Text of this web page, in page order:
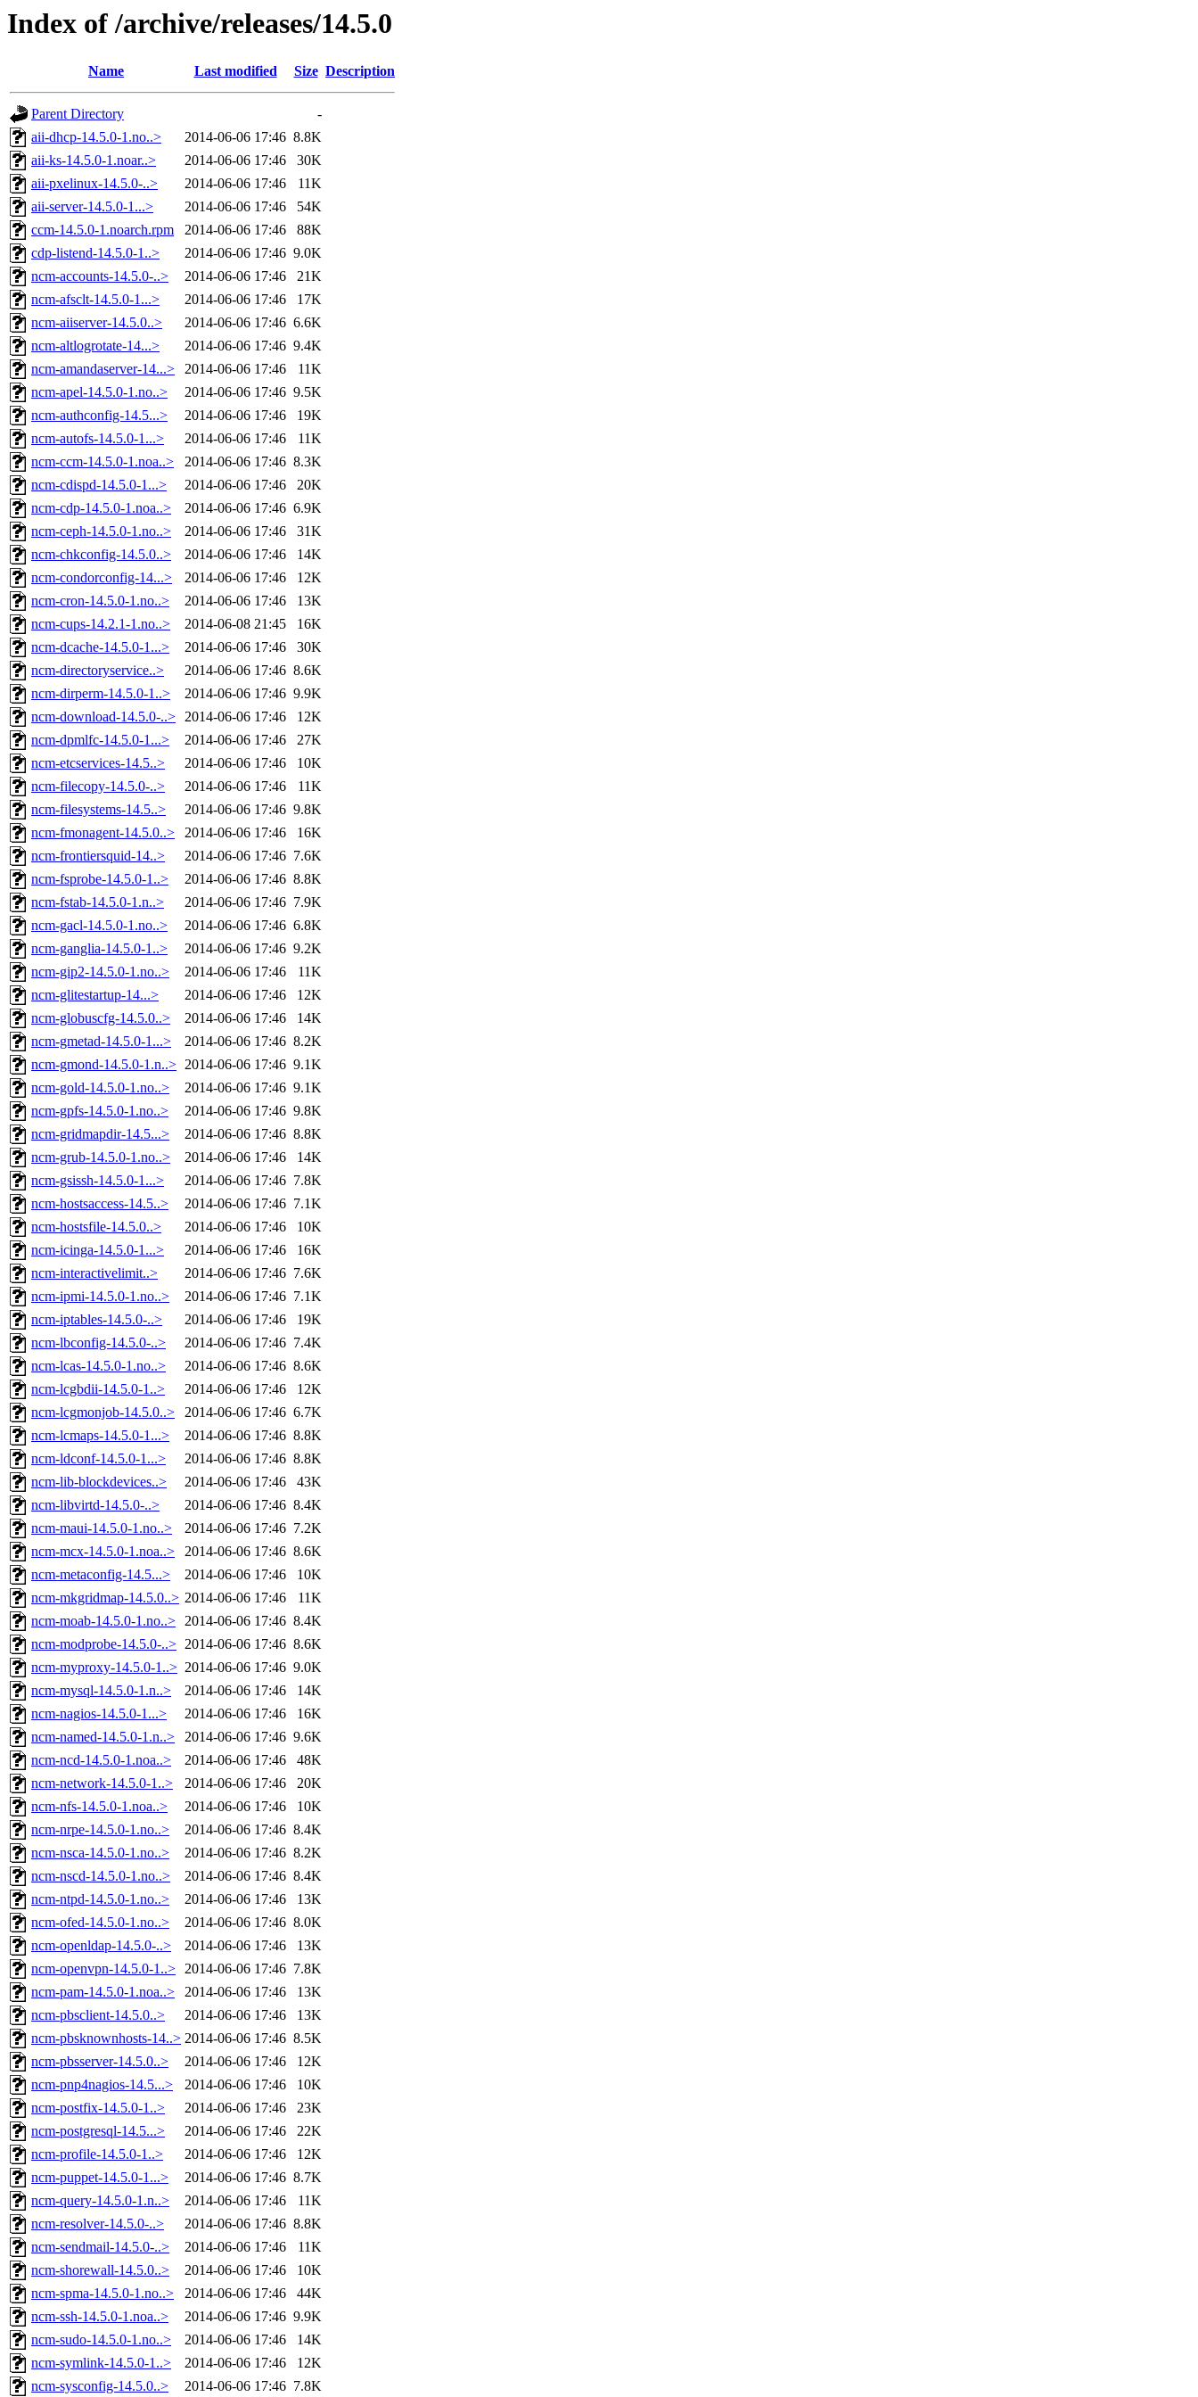
Index of /archive/releases/14.5.0
Name Last modified Size Description
Parent Directory
-
aii-dhcp-14.5.0-1.no..>
2014-06-06 17:46 8.8K
aii-ks-14.5.0-1.noar..>
2014-06-06 17:46
30K
aii-pxelinux-14.5.0-..>
2014-06-06 17:46
11K
aii-server-14.5.0-1...>
2014-06-06 17:46
54K
ccm-14.5.0-1.noarch.rpm
2014-06-06 17:46
88K
cdp-listend-14.5.0-1..>
2014-06-06 17:46 9.0K
ncm-accounts-14.5.0-..>
2014-06-06 17:46
21K
ncm-afsclt-14.5.0-1...>
2014-06-06 17:46
17K
ncm-aiiserver-14.5.0..>
2014-06-06 17:46 6.6K
ncm-altlogrotate-14...>
2014-06-06 17:46 9.4K
ncm-amandaserver-14...>
2014-06-06 17:46
11K
ncm-apel-14.5.0-1.no..>
2014-06-06 17:46 9.5K
ncm-authconfig-14.5...>
2014-06-06 17:46
19K
ncm-autofs-14.5.0-1...>
2014-06-06 17:46
11K
ncm-ccm-14.5.0-1.noa..>
2014-06-06 17:46 8.3K
ncm-cdispd-14.5.0-1...>
2014-06-06 17:46
20K
ncm-cdp-14.5.0-1.noa..>
2014-06-06 17:46 6.9K
ncm-ceph-14.5.0-1.no..>
2014-06-06 17:46
31K
ncm-chkconfig-14.5.0..>
2014-06-06 17:46
14K
ncm-condorconfig-14...>
2014-06-06 17:46
12K
ncm-cron-14.5.0-1.no..>
2014-06-06 17:46
13K
ncm-cups-14.2.1-1.no..>
2014-06-08 21:45
16K
ncm-dcache-14.5.0-1...>
2014-06-06 17:46
30K
ncm-directoryservice..>
2014-06-06 17:46 8.6K
ncm-dirperm-14.5.0-1..>
2014-06-06 17:46 9.9K
ncm-download-14.5.0-..> 2014-06-06 17:46
12K
ncm-dpmlfc-14.5.0-1...>
2014-06-06 17:46
27K
ncm-etcservices-14.5..>
2014-06-06 17:46
10K
ncm-filecopy-14.5.0-..>
2014-06-06 17:46
11K
ncm-filesystems-14.5..>
2014-06-06 17:46 9.8K
ncm-fmonagent-14.5.0..>
2014-06-06 17:46
16K
ncm-frontiersquid-14..>
2014-06-06 17:46 7.6K
ncm-fsprobe-14.5.0-1..>
2014-06-06 17:46 8.8K
ncm-fstab-14.5.0-1.n..>
2014-06-06 17:46 7.9K
ncm-gacl-14.5.0-1.no..>
2014-06-06 17:46 6.8K
ncm-ganglia-14.5.0-1..>
2014-06-06 17:46 9.2K
ncm-gip2-14.5.0-1.no..>
2014-06-06 17:46
11K
ncm-glitestartup-14...>
2014-06-06 17:46
12K
ncm-globuscfg-14.5.0..>
2014-06-06 17:46
14K
ncm-gmetad-14.5.0-1...>
2014-06-06 17:46 8.2K
ncm-gmond-14.5.0-1.n..> 2014-06-06 17:46 9.1K
ncm-gold-14.5.0-1.no..>
2014-06-06 17:46 9.1K
ncm-gpfs-14.5.0-1.no..>
2014-06-06 17:46 9.8K
ncm-gridmapdir-14.5...>
2014-06-06 17:46 8.8K
ncm-grub-14.5.0-1.no..>
2014-06-06 17:46
14K
ncm-gsissh-14.5.0-1...>
2014-06-06 17:46 7.8K
ncm-hostsaccess-14.5..>
2014-06-06 17:46 7.1K
ncm-hostsfile-14.5.0..>
2014-06-06 17:46
10K
ncm-icinga-14.5.0-1...>
2014-06-06 17:46
16K
ncm-interactivelimit..>
2014-06-06 17:46 7.6K
ncm-ipmi-14.5.0-1.no..>
2014-06-06 17:46 7.1K
ncm-iptables-14.5.0-..>
2014-06-06 17:46
19K
ncm-lbconfig-14.5.0-..>
2014-06-06 17:46 7.4K
ncm-lcas-14.5.0-1.no..>
2014-06-06 17:46 8.6K
ncm-lcgbdii-14.5.0-1..>
2014-06-06 17:46
12K
ncm-lcgmonjob-14.5.0..>
2014-06-06 17:46 6.7K
ncm-lcmaps-14.5.0-1...>
2014-06-06 17:46 8.8K
ncm-ldconf-14.5.0-1...>
2014-06-06 17:46 8.8K
ncm-lib-blockdevices..>
2014-06-06 17:46
43K
ncm-libvirtd-14.5.0-..>
2014-06-06 17:46 8.4K
ncm-maui-14.5.0-1.no..>
2014-06-06 17:46 7.2K
ncm-mcx-14.5.0-1.noa..>
2014-06-06 17:46 8.6K
ncm-metaconfig-14.5...>
2014-06-06 17:46
10K
ncm-mkgridmap-14.5.0..> 2014-06-06 17:46
11K
ncm-moab-14.5.0-1.no..> 2014-06-06 17:46 8.4K
ncm-modprobe-14.5.0-..> 2014-06-06 17:46 8.6K
ncm-myproxy-14.5.0-1..> 2014-06-06 17:46 9.0K
ncm-mysql-14.5.0-1.n..>
2014-06-06 17:46
14K
ncm-nagios-14.5.0-1...>
2014-06-06 17:46
16K
ncm-named-14.5.0-1.n..>
2014-06-06 17:46 9.6K
ncm-ncd-14.5.0-1.noa..>
2014-06-06 17:46
48K
ncm-network-14.5.0-1..>
2014-06-06 17:46
20K
ncm-nfs-14.5.0-1.noa..>
2014-06-06 17:46
10K
ncm-nrpe-14.5.0-1.no..>
2014-06-06 17:46 8.4K
ncm-nsca-14.5.0-1.no..>
2014-06-06 17:46 8.2K
ncm-nscd-14.5.0-1.no..>
2014-06-06 17:46 8.4K
ncm-ntpd-14.5.0-1.no..>
2014-06-06 17:46
13K
ncm-ofed-14.5.0-1.no..>
2014-06-06 17:46 8.0K
ncm-openldap-14.5.0-..>
2014-06-06 17:46
13K
ncm-openvpn-14.5.0-1..> 2014-06-06 17:46 7.8K
ncm-pam-14.5.0-1.noa..>
2014-06-06 17:46
13K
ncm-pbsclient-14.5.0..>
2014-06-06 17:46
13K
ncm-pbsknownhosts-14..> 2014-06-06 17:46 8.5K
ncm-pbsserver-14.5.0..>
2014-06-06 17:46
12K
ncm-pnp4nagios-14.5...>
2014-06-06 17:46
10K
ncm-postfix-14.5.0-1..>
2014-06-06 17:46
23K
ncm-postgresql-14.5...>
2014-06-06 17:46
22K
ncm-profile-14.5.0-1..>
2014-06-06 17:46
12K
ncm-puppet-14.5.0-1...>
2014-06-06 17:46 8.7K
ncm-query-14.5.0-1.n..>
2014-06-06 17:46
11K
ncm-resolver-14.5.0-..>
2014-06-06 17:46 8.8K
ncm-sendmail-14.5.0-..>
2014-06-06 17:46
11K
ncm-shorewall-14.5.0..>
2014-06-06 17:46
10K
ncm-spma-14.5.0-1.no..>
2014-06-06 17:46
44K
ncm-ssh-14.5.0-1.noa..>
2014-06-06 17:46 9.9K
ncm-sudo-14.5.0-1.no..>
2014-06-06 17:46
14K
ncm-symlink-14.5.0-1..>
2014-06-06 17:46
12K
ncm-sysconfig-14.5.0..>
2014-06-06 17:46 7.8K